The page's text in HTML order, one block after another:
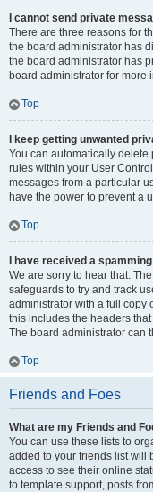
I cannot send private
There are three reasons for
the board administrator has
the board administrator has
board administrator for more
Top
I keep getting unwanted
You can automatically delete
rules within your User
messages from a particular
have the power to prevent a
Top
I have received a
We are sorry to hear that.
safeguards to try and track
administrator with a full copy
this includes the headers
The board administrator can
Top
Friends and Foes
What are my Friends and
You can use these lists to
added to your friends list will
access to see their online
to template support, posts